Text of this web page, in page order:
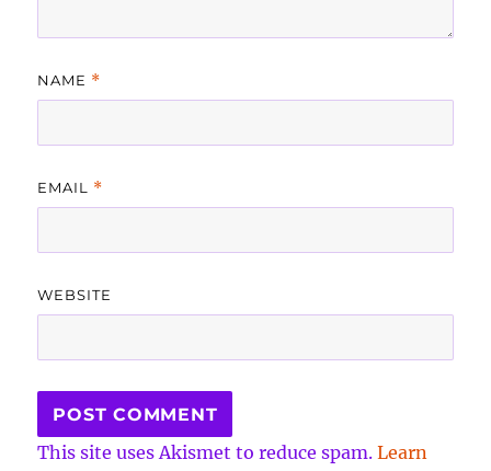
NAME *
EMAIL *
WEBSITE
This site uses Akismet to reduce spam.Learn